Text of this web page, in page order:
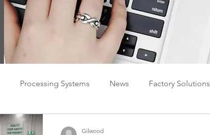
Processing Systems News Factory Solutions
Gilwood